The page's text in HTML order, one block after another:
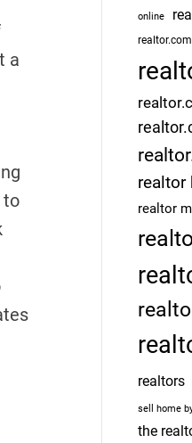
a
to
online
realtor
realtor
realtors
sell home
the